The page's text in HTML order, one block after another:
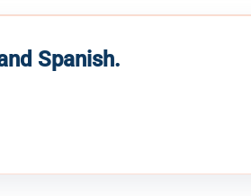
Spanish.